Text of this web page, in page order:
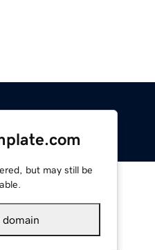
but may still be
domain